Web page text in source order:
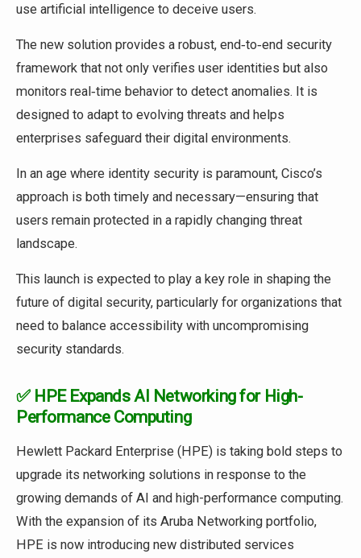
use artificial intelligence to deceive users.
The new solution provides a robust, end‑to‑end security
framework that not only verifies user identities but also
monitors real‑time behavior to detect anomalies. It is
designed to adapt to evolving threats and helps
enterprises safeguard their digital environments.
In an age where identity security is paramount, Cisco’s
approach is both timely and necessary—ensuring that
users remain protected in a rapidly changing threat
landscape.
This launch is expected to play a key role in shaping the
future of digital security, particularly for organizations that
need to balance accessibility with uncompromising
security standards.
✅ HPE Expands AI Networking for High-
Performance Computing
Hewlett Packard Enterprise (HPE) is taking bold steps to
upgrade its networking solutions in response to the
growing demands of AI and high-performance computing.
With the expansion of its Aruba Networking portfolio,
HPE is now introducing new distributed services